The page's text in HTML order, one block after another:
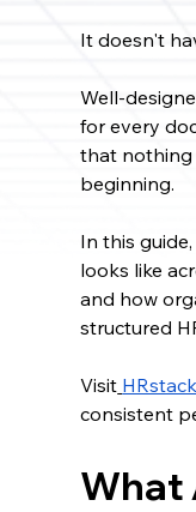
It doesn't
Well-
for every
that nothing
beginning.
In this
looks like
and how
structured
Visit
consistent
What